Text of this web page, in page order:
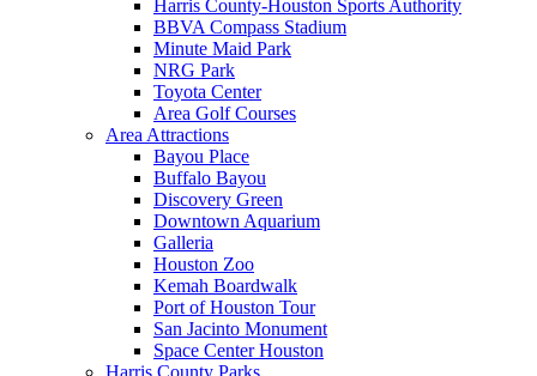
Harris County-Houston Sports Authority
BBVA Compass Stadium
Minute Maid Park
NRG Park
Toyota Center
Area Golf Courses
Area Attractions
Bayou Place
Buffalo Bayou
Discovery Green
Downtown Aquarium
Galleria
Houston Zoo
Kemah Boardwalk
Port of Houston Tour
San Jacinto Monument
Space Center Houston
Harris County Parks